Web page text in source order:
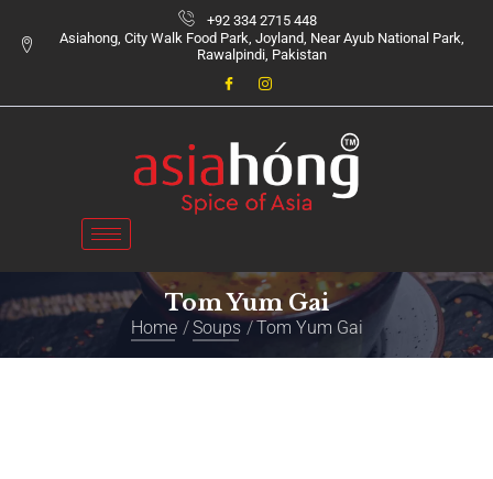
+92 334 2715 448
Asiahong, City Walk Food Park, Joyland, Near Ayub National Park,
Rawalpindi, Pakistan
Tom Yum Gai
Home Soups Tom Yum Gai